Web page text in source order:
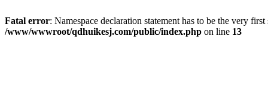
Fatal error: Namespace declaration statement has to be the very
/www/wwwroot/qdhuikesj.com/public/index.php on line 13